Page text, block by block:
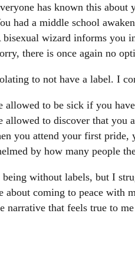
has known this
had a middle school
bisexual wizard informs you
there is once again no
to not have a label. I
allowed to be sick if you
allowed to discover that you
you attend your first
by how many people
being without labels, but I
about coming to peace with
narrative that feels true to